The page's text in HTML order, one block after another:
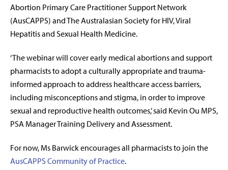
Abortion Primary Care Practitioner Support Network
(AusCAPPS) andThe Australasian Society for HIV, Viral
Hepatitis and Sexual Health Medicine.
‘The webinar will cover early medical abortions and support
pharmacists to adopt a culturally appropriate and trauma-
informed approach to address healthcare access barriers,
including misconceptions and stigma, in order to improve
sexual and reproductive health outcomes,’ said Kevin Ou MPS,
PSA Manager Training Delivery and Assessment.
For now, Ms Barwick encourages all pharmacists to join the
AusCAPPSCommunity of Practice.